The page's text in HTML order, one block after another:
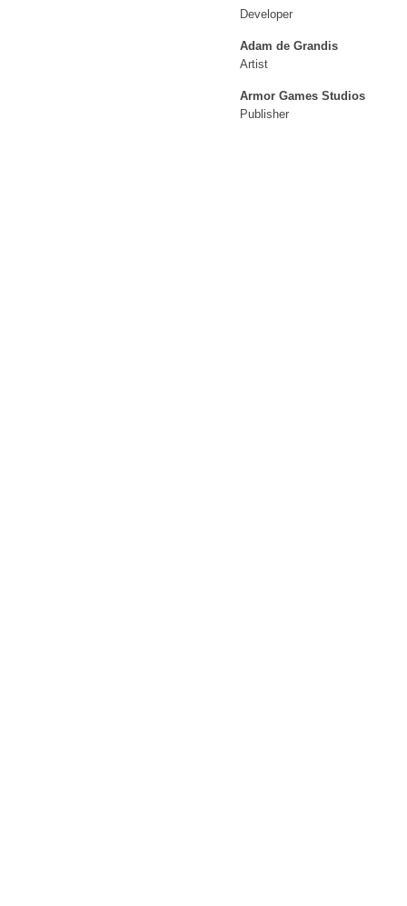
Developer
Adam de Grandis
Artist
Armor Games Studios
Publisher